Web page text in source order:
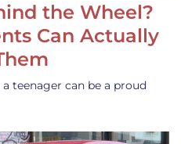
the Wheel?
Can Actually
teenager can be a proud